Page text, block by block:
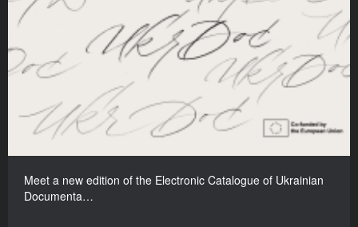
Meet a new edition of the Electronic Catalogue of Ukrainian
Documenta…